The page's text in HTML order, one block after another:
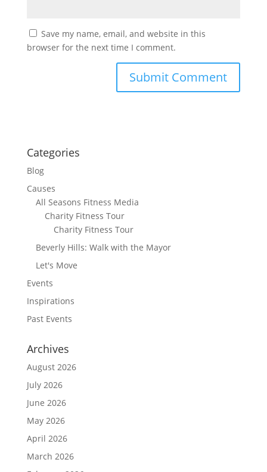
Save my name, email, and website in this
browser for the next time I comment.
Categories
Blog
Causes
All Seasons Fitness Media
Charity Fitness Tour
Charity Fitness Tour
Beverly Hills: Walk with the Mayor
Let's Move
Events
Inspirations
Past Events
Archives
August 2026
July 2026
June 2026
May 2026
April 2026
March 2026